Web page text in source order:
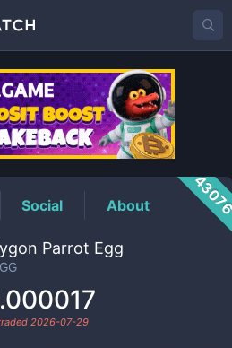
Price
Social About
Parrot Egg
2026-07-29